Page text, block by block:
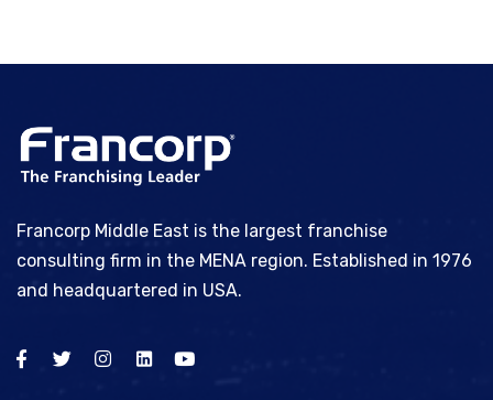
Francorp Middle East is the largest franchise
consulting firm in the MENA region. Established in 1976
and headquartered in USA.